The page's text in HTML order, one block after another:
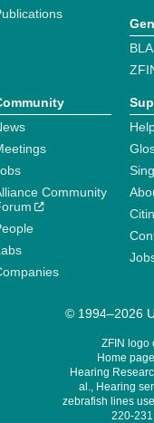
Community
© 1994–2026
ZFIN logo
Home
Hearing
al., Hearing
zebrafish lines
220-